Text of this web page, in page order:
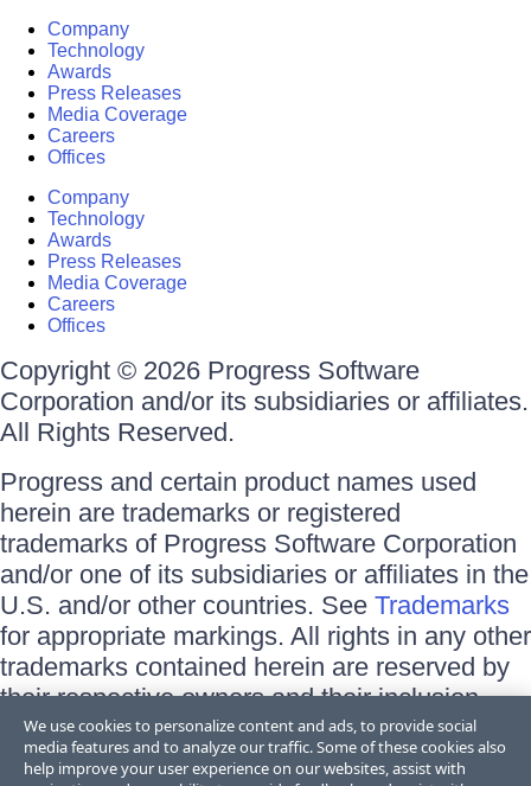
Company
Technology
Awards
Press Releases
Media Coverage
Careers
Offices
Company
Technology
Awards
Press Releases
Media Coverage
Careers
Offices
Copyright © 2026 Progress Software
Corporation and/or its subsidiaries or affiliates.
All Rights Reserved.
Progress and certain product names used
herein are trademarks or registered
trademarks of Progress Software Corporation
and/or one of its subsidiaries or affiliates in the
U.S. and/or other countries. See Trademarks
for appropriate markings. All rights in any other
trademarks contained herein are reserved by
their respective owners and their inclusion
does not imply an endorsement, affiliation, or
sponsorship as between Progress and the
We use cookies to personalize content and ads, to provide social
media features and to analyze our traffic. Some of these cookies also
help improve your user experience on our websites, assist with